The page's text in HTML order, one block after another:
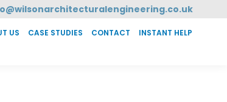
US CASE STUDIES CONTACT INSTANT HELP